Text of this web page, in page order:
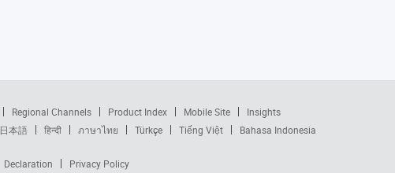
Regional Channels Product Index Mobile Site
Insights
日本語 हिन्दी ภาษาไทย Türkçe Tiếng Việt Bahasa Indonesia
Declaration Privacy Policy